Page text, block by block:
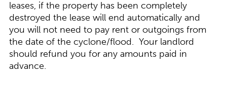
leases, if the property has been completely
destroyed the lease will end automatically and
you will not need to pay rent or outgoings from
the date of the cyclone/flood. Your landlord
should refund you for any amounts paid in
advance.